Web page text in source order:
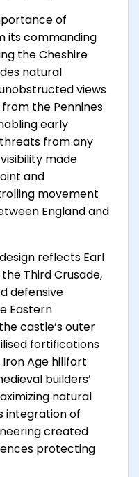
of
its commanding
the Cheshire
natural
views
the Pennines
early
from any
made
and
movement
England and
reflects Earl
Third Crusade,
defensive
Eastern
castle’s outer
fortifications
Age hillfort
builders’
natural
integration of
created
protecting